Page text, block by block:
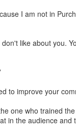
I am not in
like about you.
to improve your
one who trained
in the audience and